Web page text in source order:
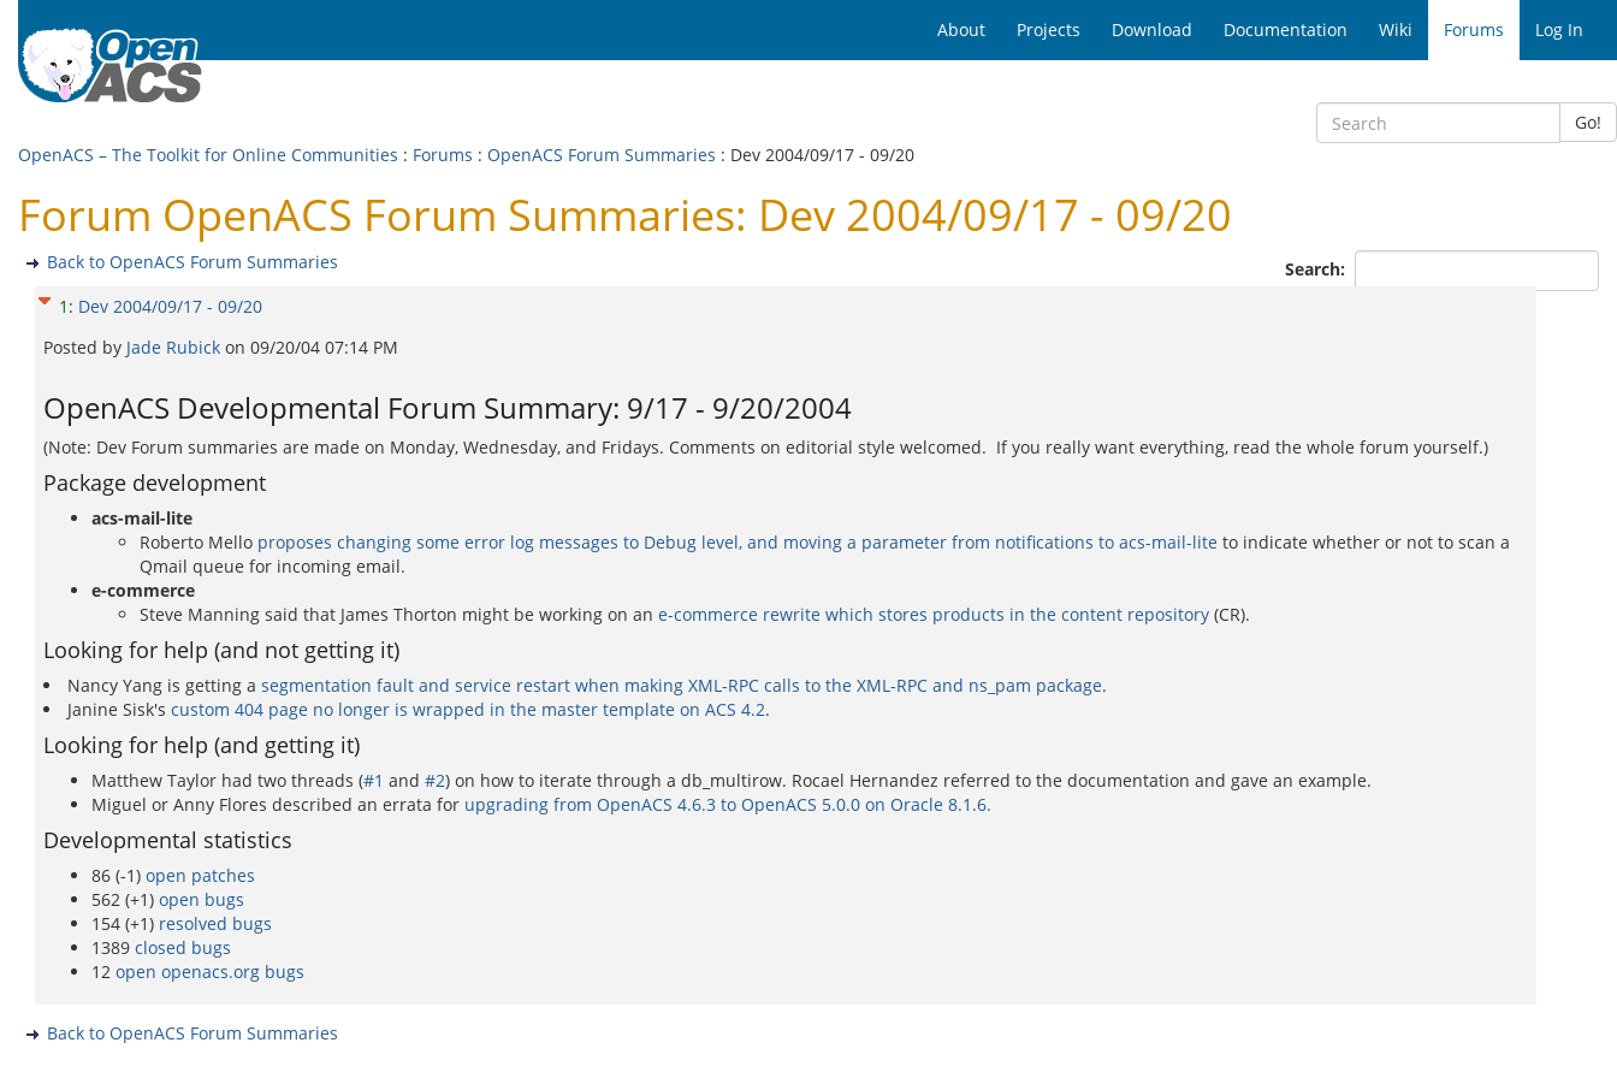
About Projects Download Documentation Wiki Forums Log In
Go!
OpenACS – The Toolkit for Online Communities : Forums : OpenACS Forum Summaries : Dev 2004/09/17 - 09/20
Forum OpenACS Forum Summaries: Dev 2004/09/17 - 09/20
Search:
Back to OpenACS Forum Summaries
1 : Dev 2004/09/17 - 09/20
Posted by Jade Rubick on 09/20/04 07:14 PM
OpenACS Developmental Forum Summary: 9/17 - 9/20/2004
(Note: Dev Forum summaries are made on Monday, Wednesday, and Fridays. Comments on editorial style welcomed. If you really want everything, read the whole forum yourself.)
Package development
acs-mail-lite
Roberto Mello proposes changing some error log messages to Debug level, and moving a parameter from notifications to acs-mail-lite to indicate whether or not to scan a
Qmail queue for incoming email.
e-commerce
Steve Manning said that James Thorton might be working on an e-commerce rewrite which stores products in the content repository (CR).
Looking for help (and not getting it)
Nancy Yang is getting a segmentation fault and service restart when making XML-RPC calls to the XML-RPC and ns_pam package.
Janine Sisk's custom 404 page no longer is wrapped in the master template on ACS 4.2.
Looking for help (and getting it)
Matthew Taylor had two threads (#1 and #2) on how to iterate through a db_multirow. Rocael Hernandez referred to the documentation and gave an example.
Miguel or Anny Flores described an errata for upgrading from OpenACS 4.6.3 to OpenACS 5.0.0 on Oracle 8.1.6.
Developmental statistics
86 (-1) open patches
562 (+1) open bugs
154 (+1) resolved bugs
1389 closed bugs
12 open openacs.org bugs
Back to OpenACS Forum Summaries